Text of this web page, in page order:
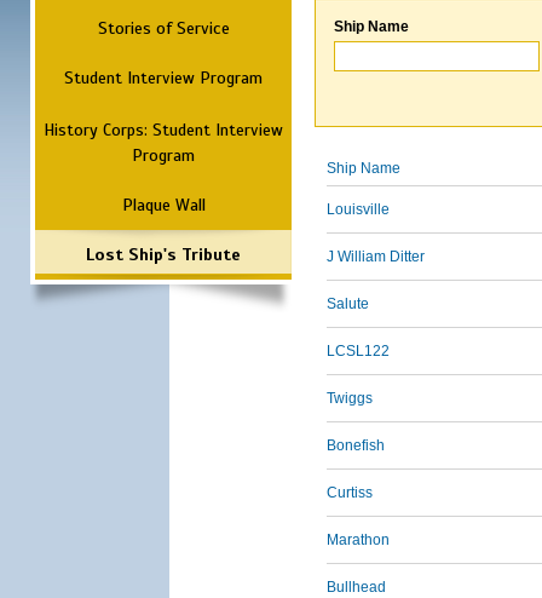
Stories of Service
Student Interview Program
History Corps: Student Interview
Program
Plaque Wall
Lost Ship's Tribute
Ship Name
Ship Name
Louisville
J William Ditter
Salute
LCSL122
Twiggs
Bonefish
Curtiss
Marathon
Bullhead